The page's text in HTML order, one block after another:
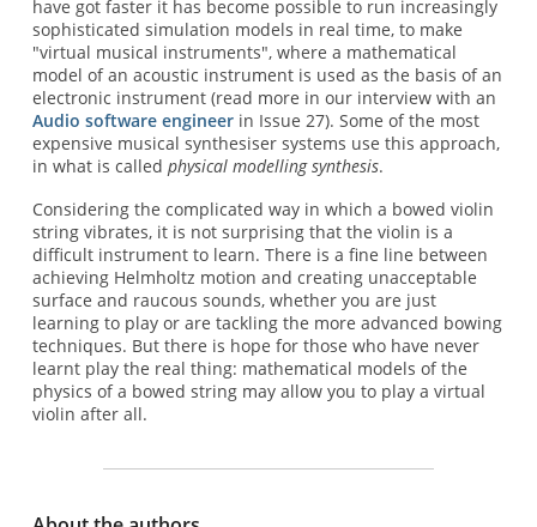
have got faster it has become possible to run increasingly
sophisticated simulation models in real time, to make
"virtual musical instruments", where a mathematical
model of an acoustic instrument is used as the basis of an
electronic instrument (read more in our interview with an
Audio software engineerin Issue 27). Some of the most
expensive musical synthesiser systems use this approach,
in what is called physical modelling synthesis.
Considering the complicated way in which a bowed violin
string vibrates, it is not surprising that the violin is a
difficult instrument to learn. There is a fine line between
achieving Helmholtz motion and creating unacceptable
surface and raucous sounds, whether you are just
learning to play or are tackling the more advanced bowing
techniques. But there is hope for those who have never
learnt play the real thing: mathematical models of the
physics of a bowed string may allow you to play a virtual
violin after all.